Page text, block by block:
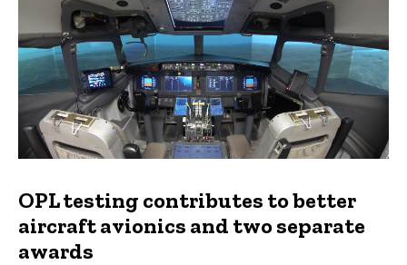
OPL testing contributes to better
aircraft avionics and two separate
awards